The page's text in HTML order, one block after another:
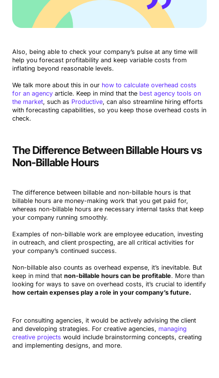
Also, being able to check your company’s pulse at any time will
help you forecast profitability and keep variable costs from
inflating beyond reasonable levels.
We talk more about this in our how to calculate overhead costs
for an agencyarticle. Keep in mind that the best agency tools on
the market, such as Productive, can also streamline hiring efforts
with forecasting capabilities, so you keep those overhead costs in
check.
The Difference Between Billable Hours vs
Non-Billable Hours
The difference between billable and non-billable hours is that
billable hours are money-making work that you get paid for,
whereas non-billable hours are necessary internal tasks that keep
your company running smoothly.
Examples of non-billable work are employee education, investing
in outreach, and client prospecting, are all critical activities for
your company’s continued success.
Non-billable also counts as overhead expense, it’s inevitable. But
keep in mind that non-billable hours can be profitable. More than
looking for ways to save on overhead costs, it’s crucial to identify
how certain expenses play a role in your company’s future.
For consulting agencies, it would be actively advising the client
and developing strategies. For creative agencies, managing
creative projects would include brainstorming concepts, creating
and implementing designs, and more.